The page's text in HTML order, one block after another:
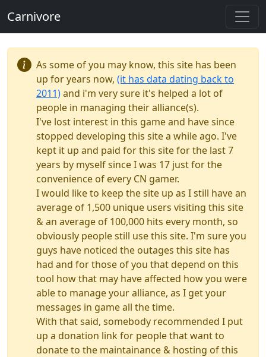
Carnivore
As some of you may know, this site has been
up for years now, (it has data dating back to
2011)and i'm very sure it's helped a lot of
people in managing their alliance(s).
I've lost interest in this game and have since
stopped developing this site a while ago. I've
kept it up and paid for this site for the last 7
years by myself since I was 17 just for the
convenience of every CN gamer.
I would like to keep the site up as I still have an
average of 1,500 unique users visiting this site
& an average of 100,000 hits every month, so
obviously people still use this site. I'm sure you
guys have noticed the outages this site has
had and for those of you that depend on this
tool how that may have affected how you were
able to manage your alliance, as I get your
messages in game all the time.
With that said, somebody recommended I put
up a donation link for people that want to
donate to the maintainance & hosting of this